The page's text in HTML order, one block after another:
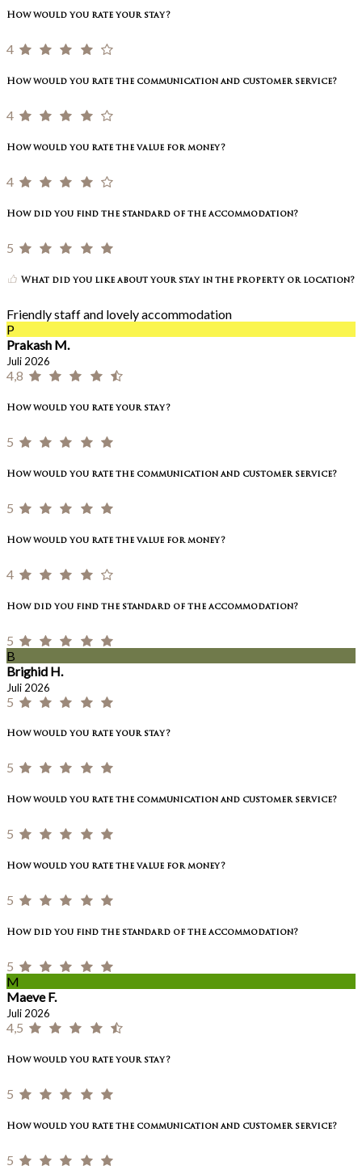
How would you rate your stay?
4
How would you rate the communication and customer service?
4
How would you rate the value for money?
4
How did you find the standard of the accommodation?
5
What did you like about your stay in the property or location?
Friendly staff and lovely accommodation
P
Prakash M.
Juli 2026
4,8
How would you rate your stay?
5
How would you rate the communication and customer service?
5
How would you rate the value for money?
4
How did you find the standard of the accommodation?
5
B
Brighid H.
Juli 2026
5
How would you rate your stay?
5
How would you rate the communication and customer service?
5
How would you rate the value for money?
5
How did you find the standard of the accommodation?
5
M
Maeve F.
Juli 2026
4,5
How would you rate your stay?
5
How would you rate the communication and customer service?
5